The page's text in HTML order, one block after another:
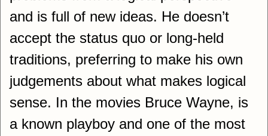
and is full of new ideas. He doesn’t
accept the status quo or long-held
traditions, preferring to make his own
judgements about what makes logical
sense. In the movies Bruce Wayne, is
a known playboy and one of the most